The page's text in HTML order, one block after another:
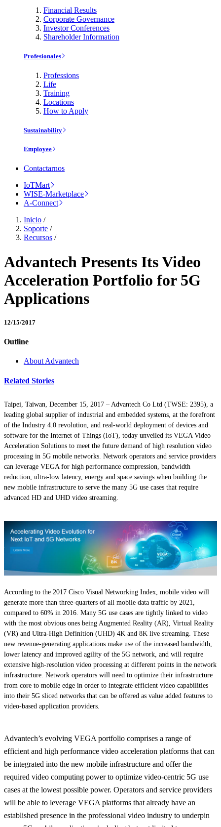
Financial Results
Corporate Governance
Investor Conferences
Shareholder Information
Profesionales
Professions
Life
Training
Locations
How to Apply
Sustainability
Employee
Contactarnos
IoTMart
WISE-Marketplace
A-Connect
Inicio /
Soporte /
Recursos /
Advantech Presents Its Video
Acceleration Portfolio for 5G
Applications
12/15/2017
Outline
About Advantech
Related Stories
Taipei, Taiwan, December 15, 2017 – Advantech Co Ltd (TWSE: 2395), a
leading global supplier of industrial and embedded systems, at the forefront
of the Industry 4.0 revolution, and real-world deployment of devices and
software for the Internet of Things (IoT), today unveiled its VEGA Video
Acceleration Solutions to meet the future demand of high resolution video
processing in 5G mobile networks. Network operators and service providers
can leverage VEGA for high performance compression, bandwidth
reduction, ultra-low latency, energy and space savings when building the
new mobile infrastructure to serve the many 5G use cases that require
advanced HD and UHD video streaming.
According to the 2017 Cisco Visual Networking Index, mobile video will
generate more than three-quarters of all mobile data traffic by 2021,
compared to 60% in 2016. Many 5G use cases are tightly linked to video
with the most obvious ones being Augmented Reality (AR), Virtual Reality
(VR) and Ultra-High Definition (UHD) 4K and 8K live streaming. These
new revenue-generating applications make use of the increased bandwidth,
lower latency and improved agility of the 5G network, and will require
extensive high-resolution video processing at different points in the network
infrastructure. Network operators will need to optimize their infrastructure
from core to mobile edge in order to integrate efficient video capabilities
into their 5G sliced networks that can be offered as value added features to
video-based application providers.
Advantech’s evolving VEGA portfolio comprises a range of
efficient and high performance video acceleration platforms that can
be integrated into the new mobile infrastructure and offer the
required video computing power to optimize video-centric 5G use
cases at the lowest possible power. Operators and service providers
will be able to leverage VEGA platforms that already have an
established presence in the professional video industry to underpin